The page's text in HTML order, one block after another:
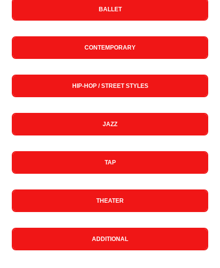
BALLET
CONTEMPORARY
HIP-HOP / STREET STYLES
JAZZ
TAP
THEATER
ADDITIONAL